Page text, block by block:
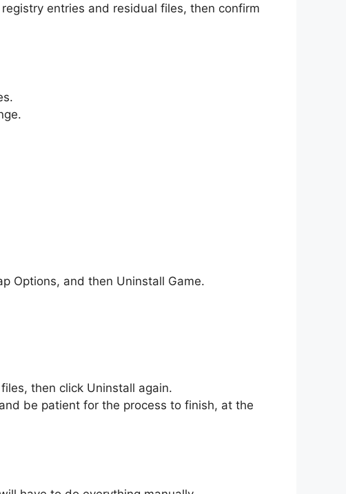
entries and residual files, then confirm
Options, and then Uninstall Game.
then click Uninstall again.
be patient for the process to finish, at the